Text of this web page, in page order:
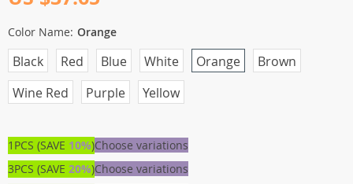
Color Name: Orange
Black Red Blue White Orange
Brown
Wine Red
Purple Yellow
1PCS (SAVE 10%)Choose variations
3PCS (SAVE 20%)Choose variations